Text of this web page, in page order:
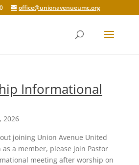
office@unionavenueumc.org
Informational
2026
joining Union Avenue United
a member, please join Pastor
meeting after worship on